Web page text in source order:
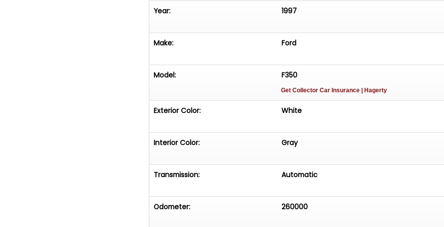
Year: 1997
Make: Ford
Model: F350
Get Collector Car Insurance | Hagerty
Exterior Color: White
Interior Color: Gray
Transmission: Automatic
Odometer: 260000